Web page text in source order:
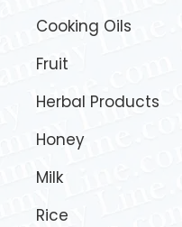
Cooking Oils
Fruit
Herbal Products
Honey
Milk
Rice